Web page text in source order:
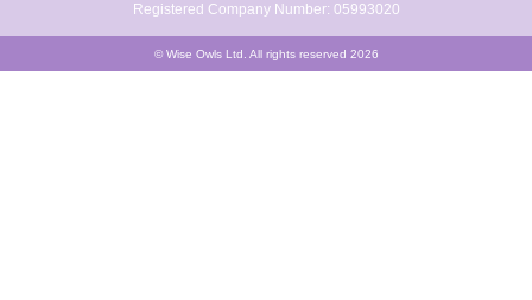
Registered Company Number: 05993020
© Wise Owls Ltd. All rights reserved 2026